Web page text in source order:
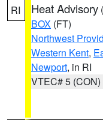
RI Heat Advisory (
BOX (FT)
Northwest
Western Kent,
Newport, in RI
VTEC# 5 (CON)